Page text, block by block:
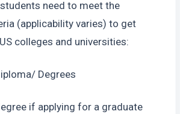
need to meet the
(applicability varies) to get
colleges and universities:
Degrees
if applying for a graduate